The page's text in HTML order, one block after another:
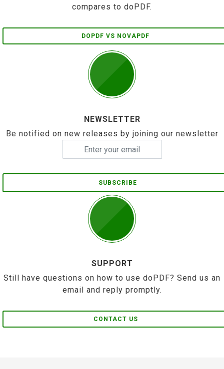
compares to doPDF.
DOPDF VS NOVAPDF
NEWSLETTER
Be notified on new releases by joining our newsletter
SUBSCRIBE
SUPPORT
Still have questions on how to use doPDF? Send us an
email and reply promptly.
CONTACT US